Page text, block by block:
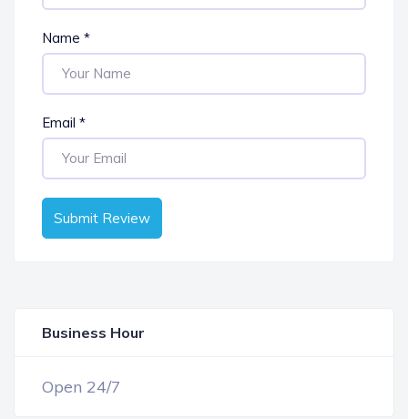
Name *
Email *
Submit Review
Business Hour
Open 24/7